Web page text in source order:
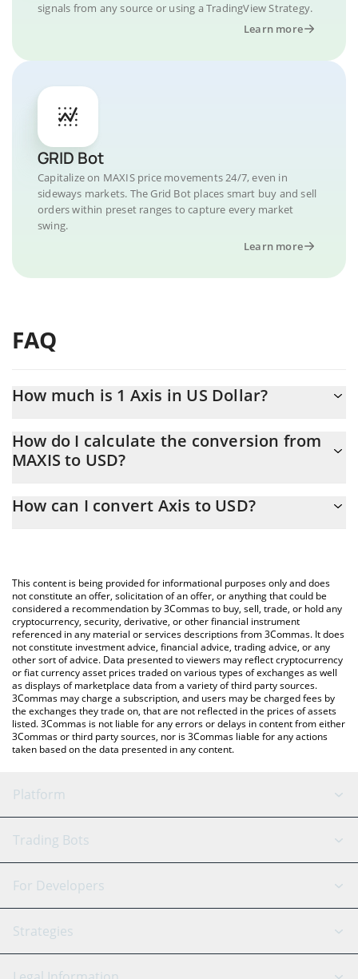
signals from any source or using a TradingView Strategy.
Learn more
GRID Bot
Capitalize on MAXIS price movements 24/7, even in
sideways markets. The Grid Bot places smart buy and sell
orders within preset ranges to capture every market
swing.
Learn more
FAQ
How much is 1 Axis in US Dollar?
At this moment, 1 Axis equals 0.00007805 USD
How do I calculate the conversion from
MAXIS to USD?
conversion price of MAXIS to USD by simply entering the
You can also use our Axis price table above to check the latest
Axis price in major fiat and crypto currencies.
How can I convert Axis to USD?
This content is being provided for informational purposes only and does
not constitute an offer, solicitation of an offer, or anything that could be
considered a recommendation by 3Commas to buy, sell, trade, or hold any
cryptocurrency, security, derivative, or other financial instrument
referenced in any material or services descriptions from 3Commas. It does
not constitute investment advice, financial advice, trading advice, or any
other sort of advice. Data presented to viewers may reflect cryptocurrency
or fiat currency asset prices traded on various types of exchanges as well
as displays of marketplace data from a variety of third party sources.
3Commas may charge a subscription, and users may be charged fees by
the exchanges they trade on, that are not reflected in the prices of assets
listed. 3Commas is not liable for any errors or delays in content from either
3Commas or third party sources, nor is 3Commas liable for any actions
taken based on the data presented in any content.
Platform
GRID Bot
Signal Bot
SmartTrade
AI Assistant
Trading Bots
Binance
Bitfinex
Tether
For Developers
API Reference
Strategies